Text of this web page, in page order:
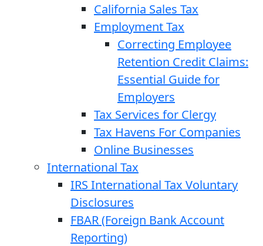
California Sales Tax
Employment Tax
Correcting Employee
Retention Credit Claims:
Essential Guide for
Employers
Tax Services for Clergy
Tax Havens For Companies
Online Businesses
International Tax
IRS International Tax Voluntary
Disclosures
FBAR (Foreign Bank Account
Reporting)